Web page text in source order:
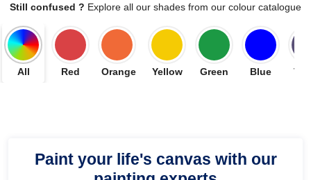
Still confused ? Explore all our shades from our colour catalogue
All Red Orange Yellow Green Blue
Paint your life's canvas with our